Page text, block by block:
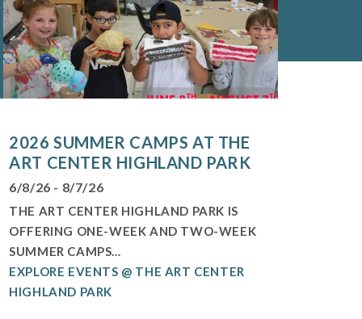
2026 SUMMER CAMPS AT THE
ART CENTER HIGHLAND PARK
6/8/26 - 8/7/26
THE ART CENTER HIGHLAND PARK IS
OFFERING ONE-WEEK AND TWO-WEEK
SUMMER CAMPS...
EXPLORE EVENTS @ THE ART CENTER
HIGHLAND PARK